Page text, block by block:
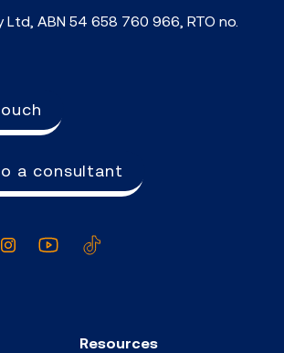
Ltd, ABN 54 658 760 966, RTO no.
a consultant
InstagramYouTube
Resources